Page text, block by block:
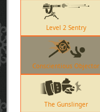
Level 2 Sentry
Conscientious Objector
The Gunslinger